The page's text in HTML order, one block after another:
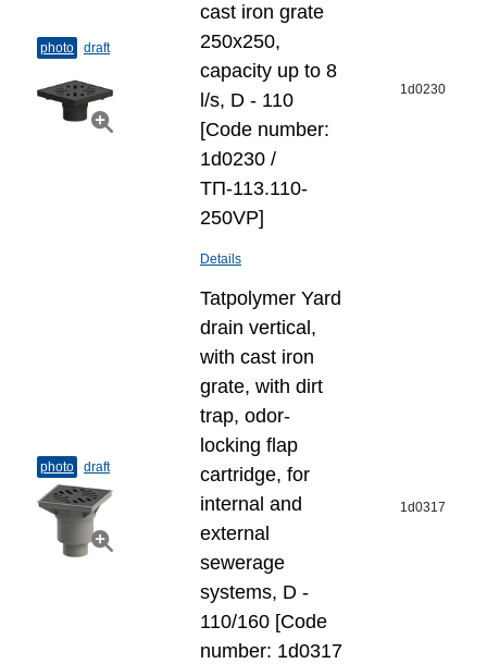
photo draft
cast iron grate
250х250,
capacity up to 8
l/s, D - 110
[Code number:
1d0230 /
ТП-113.110-
250VP]
Details
1d0230
photo draft
Tatpolymer Yard
drain vertical,
with cast iron
grate, with dirt
trap, odor-
locking flap
cartridge, for
internal and
external
sewerage
systems, D -
110/160 [Code
number: 1d0317
1d0317